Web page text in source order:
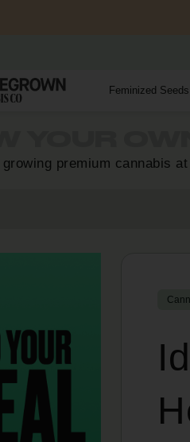
Feminized Seeds
premium cannabis